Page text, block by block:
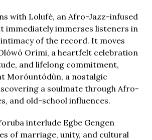
with Lolufé, an Afro-Jazz-infused
immerses listeners in
of the record. It moves
Orími, a heartfelt celebration
and lifelong commitment,
Moróuntódùn, a nostalgic
a soulmate through Afro-
and old-school influences.
interlude Egbe Gengen
of marriage, unity, and cultural